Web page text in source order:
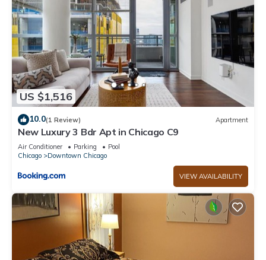
US $1,516
10.0(1 Review) Apartment
New Luxury 3 Bdr Apt in Chicago C9
Air Conditioner Parking
Pool
Chicago
Downtown Chicago
VIEW AVAILABILITY